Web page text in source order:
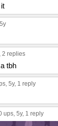
2 replies
tbh
, 5y, 1 reply
ups, 5y, 1 reply